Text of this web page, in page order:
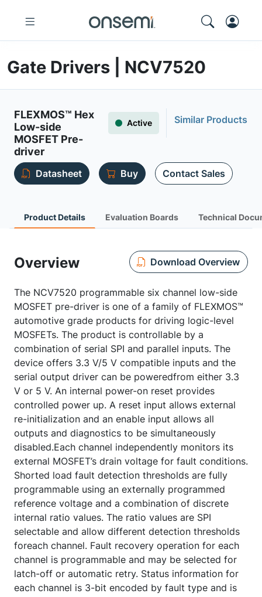
Gate Drivers | NCV7520
FLEXMOS™ Hex
Low-side
MOSFET Pre-
driver
Active Similar Products
Datasheet Buy Contact Sales
Product Details Evaluation Boards Technical
Overview Download Overview
The NCV7520 programmable six channel low-side
MOSFET pre-driver is one of a family of FLEXMOS™
automotive grade products for driving logic-level
MOSFETs. The product is controllable by a
combination of serial SPI and parallel inputs. The
device offers 3.3 V/5 V compatible inputs and the
serial output driver can be poweredfrom either 3.3
V or 5 V. An internal power-on reset provides
controlled power up. A reset input allows external
re-initialization and an enable input allows all
outputs and diagnostics to be simultaneously
disabled.Each channel independently monitors its
external MOSFET’s drain voltage for fault conditions.
Shorted load fault detection thresholds are fully
programmable using an externally programmed
reference voltage and a combination of discrete
internal ratio values. The ratio values are SPI
selectable and allow different detection thresholds
foreach channel. Fault recovery operation for each
channel is programmable and may be selected for
latch-off or automatic retry. Status information for
each channel is 3-bit encoded by fault type and is